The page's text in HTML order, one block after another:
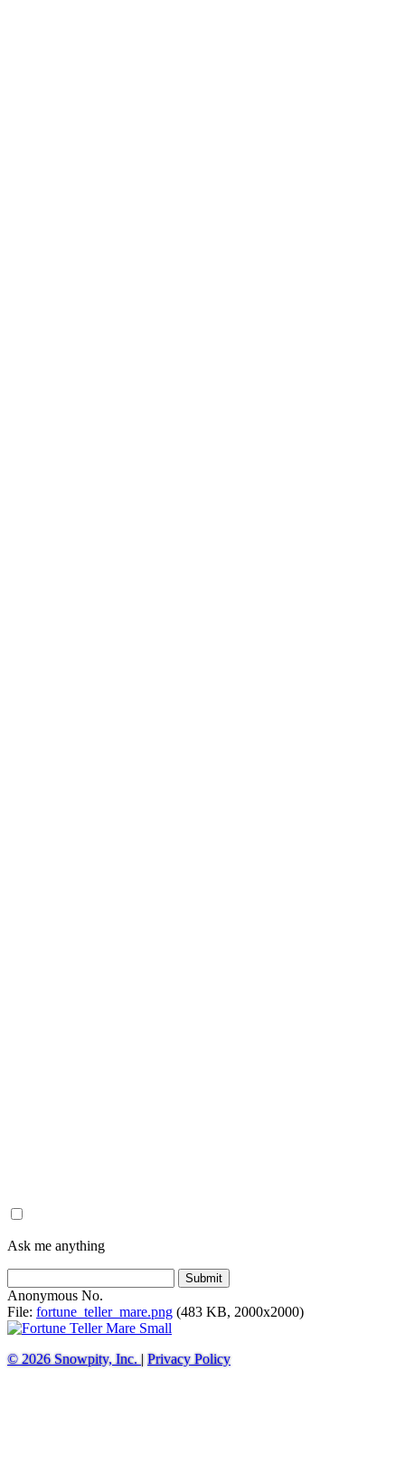
Ask me anything
Submit
Anonymous No.
File: fortune_teller_mare.png (483 KB, 2000x2000)
© 2026 Snowpity, Inc. | Privacy Policy